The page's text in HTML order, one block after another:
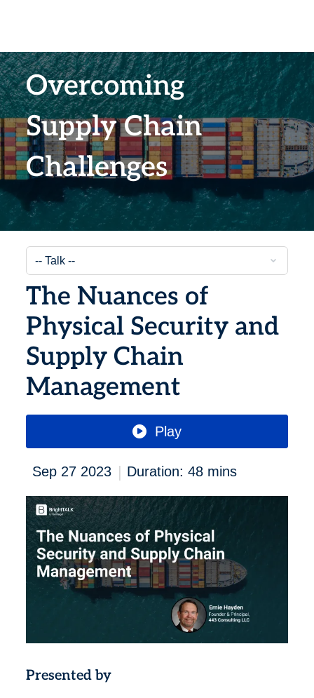
Overcoming
Supply Chain
Challenges
The Nuances of
Physical Security and
Supply Chain
Management
Play
Sep 27 2023 | Duration: 48 mins
Presented by